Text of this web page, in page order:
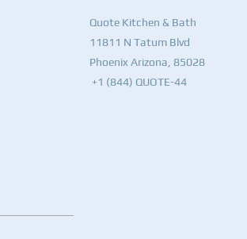
Quote Kitchen & Bath
11811 N Tatum Blvd
Phoenix Arizona, 85028
+1 (844) QUOTE-44